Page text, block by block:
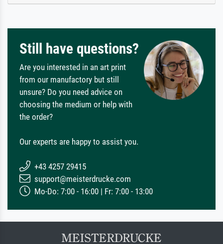
Still have questions?
Are you interested in an art print
from our manufactory but still
unsure? Do you need advice on
choosing the medium or help with
the order?
Our experts are happy to assist you.
+43 4257 29415
support@meisterdrucke.com
Mo-Do: 7:00 - 16:00 | Fr: 7:00 - 13:00